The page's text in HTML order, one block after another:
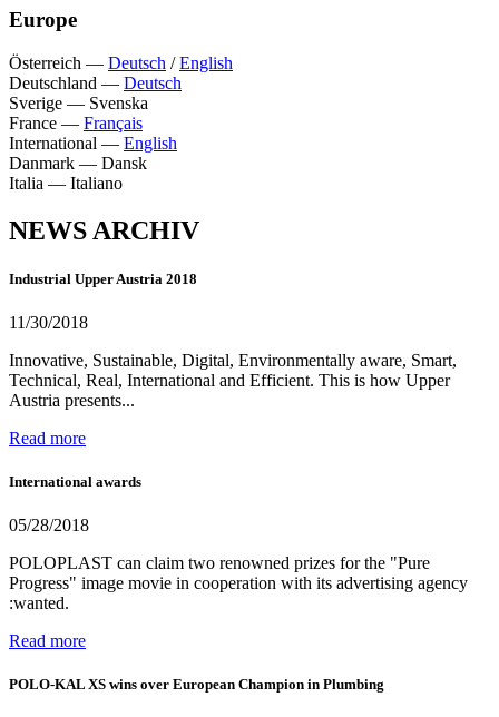
Europe
Österreich — Deutsch /English
Deutschland — Deutsch
Sverige — Svenska
France — Français
International — English
Danmark — Dansk
Italia — Italiano
NEWS ARCHIV
Industrial Upper Austria 2018
11/30/2018
Innovative, Sustainable, Digital, Environmentally aware, Smart,
Technical, Real, International and Efficient. This is how Upper
Austria presents...
Read more
International awards
05/28/2018
POLOPLAST can claim two renowned prizes for the "Pure
Progress" image movie in cooperation with its advertising agency
:wanted.
Read more
POLO-KAL XS wins over European Champion in Plumbing